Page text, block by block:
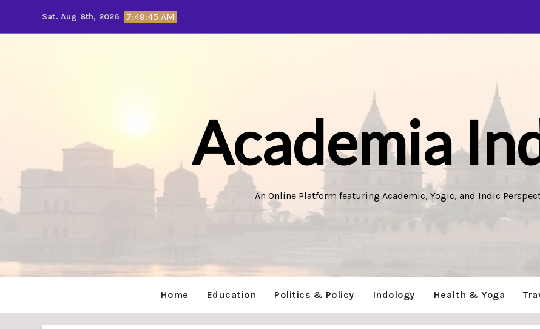
Sat. Aug 8th, 2026 7:49:47 AM
Academia
An Online Platform featuring Academic, Yogic, and Indic
Home Education Politics & Policy Indology Health & Yoga